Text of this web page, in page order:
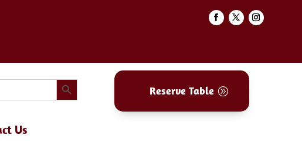
Search Button
Reserve Table
Us